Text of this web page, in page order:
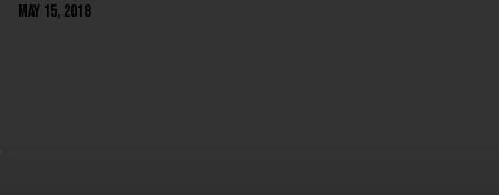
May 15, 2018